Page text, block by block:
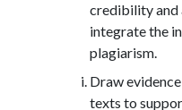
credibility and
integrate the
plagiarism.
Draw
texts to